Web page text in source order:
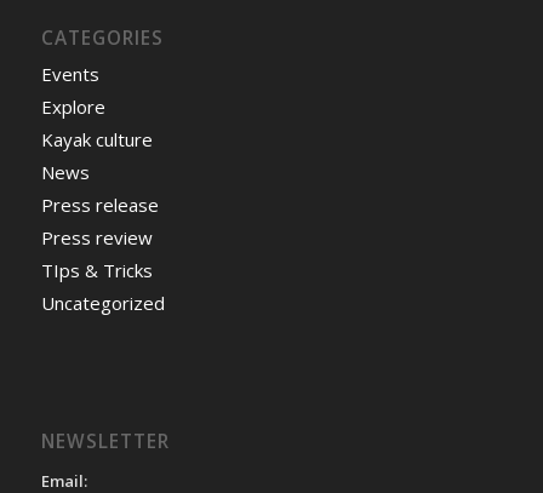
CATEGORIES
Events
Explore
Kayak culture
News
Press release
Press review
TIps & Tricks
Uncategorized
NEWSLETTER
Email: